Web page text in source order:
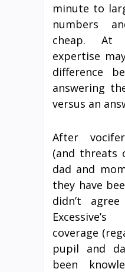
minute to
numbers
cheap. At
expertise
difference
answering
versus an
After
(and threats
dad and
they have
didn’t
coverage
pupil and
been